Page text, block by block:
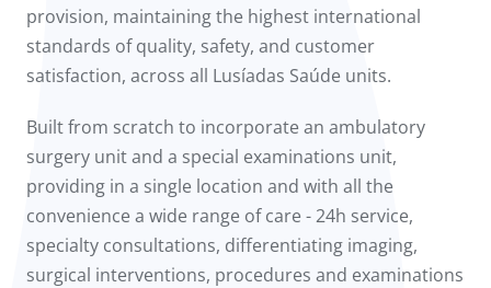
provision, maintaining the highest international
standards of quality, safety, and customer
satisfaction, across all Lusíadas Saúde units.
Built from scratch to incorporate an ambulatory
surgery unit and a special examinations unit,
providing in a single location and with all the
convenience a wide range of care - 24h service,
specialty consultations, differentiating imaging,
surgical interventions, procedures and examinations